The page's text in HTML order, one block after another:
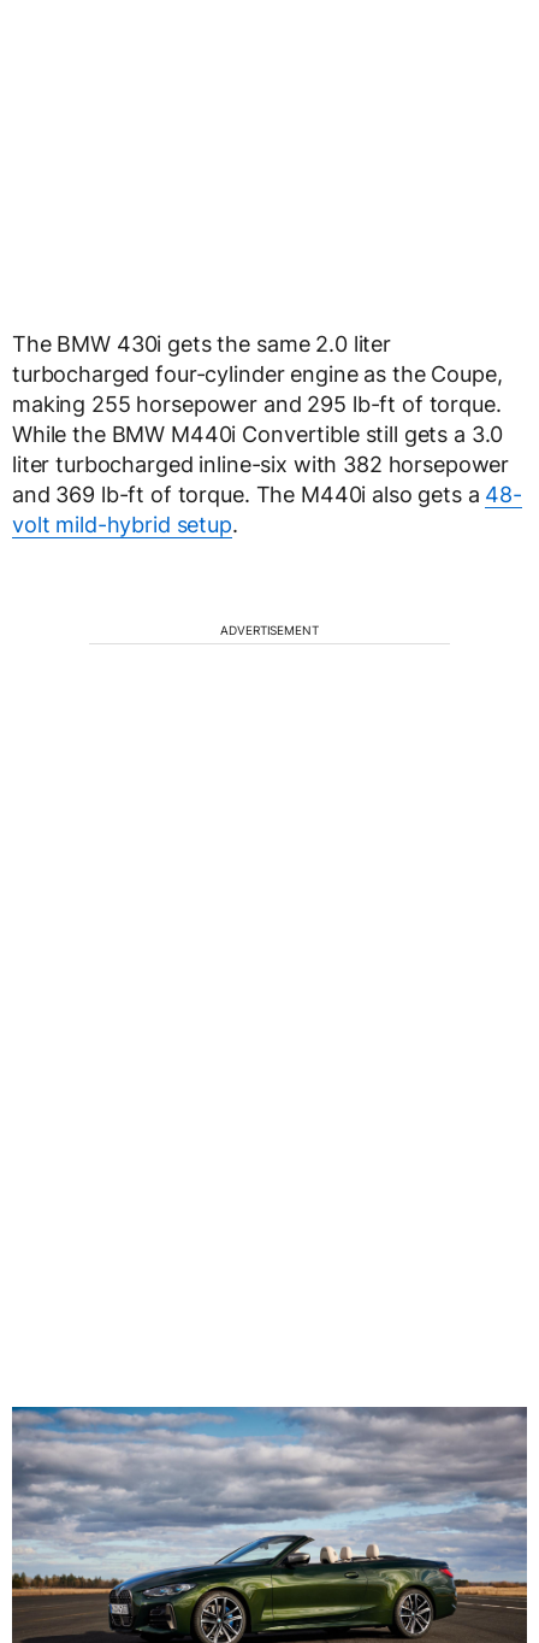
The BMW 430i gets the same 2.0 liter
turbocharged four-cylinder engine as the Coupe,
making 255 horsepower and 295 lb-ft of torque.
While the BMW M440i Convertible still gets a 3.0
liter turbocharged inline-six with 382 horsepower
and 369 lb-ft of torque. The M440i also gets a 48-
volt mild-hybrid setup.
ADVERTISEMENT